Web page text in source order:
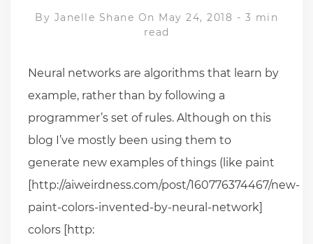
By Janelle Shane On May 24, 2018 - 3 min
read
Neural networks are algorithms that learn by
example, rather than by following a
programmer’s set of rules. Although on this
blog I’ve mostly been using them to
generate new examples of things (like paint
[http://aiweirdness.com/post/160776374467/new-
paint-colors-invented-by-neural-network]
colors [http: